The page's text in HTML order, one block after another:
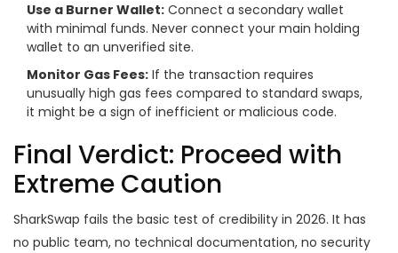
Use a Burner Wallet: Connect a secondary wallet
with minimal funds. Never connect your main holding
wallet to an unverified site.
Monitor Gas Fees: If the transaction requires
unusually high gas fees compared to standard swaps,
it might be a sign of inefficient or malicious code.
Final Verdict: Proceed with
Extreme Caution
SharkSwap fails the basic test of credibility in 2026. It has
no public team, no technical documentation, no security